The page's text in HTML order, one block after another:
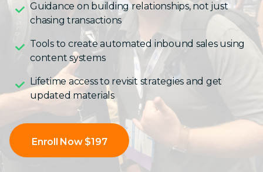
Guidance on building relationships, not just
chasing transactions
Tools to create automated inbound sales using
content systems
Lifetime access to revisit strategies and get
updated materials
Enroll Now $197